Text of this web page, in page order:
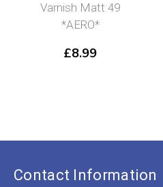
Varnish Matt 49
*AERO*
£8.99
Contact Information